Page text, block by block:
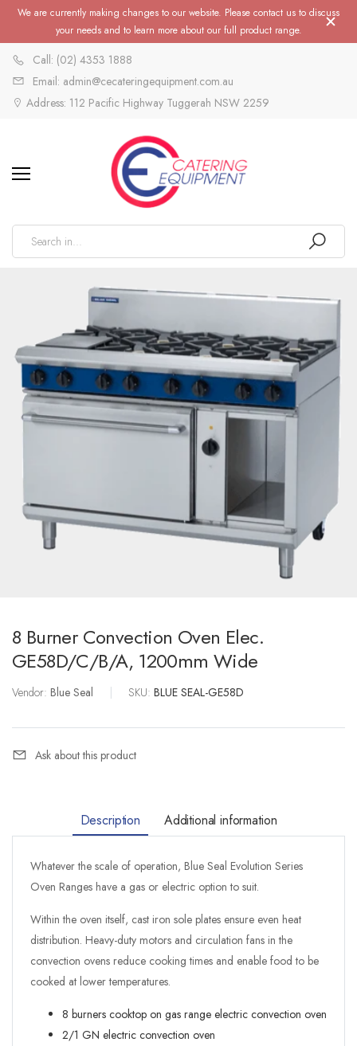
We are currently making changes to our website. Please contact us to discuss
your needs and to learn more about our full product range.
Call: (02) 4353 1888
Email: admin@cecateringequipment.com.au
Address: 112 Pacific Highway Tuggerah NSW 2259
8 Burner Convection Oven Elec.
GE58D/C/B/A, 1200mm Wide
Vendor: Blue Seal | SKU: BLUE SEAL-GE58D
Ask about this product
Description Additional information
Whatever the scale of operation, Blue Seal Evolution Series
Oven Ranges have a gas or electric option to suit.
Within the oven itself, cast iron sole plates ensure even heat
distribution. Heavy-duty motors and circulation fans in the
convection ovens reduce cooking times and enable food to be
cooked at lower temperatures.
8 burners cooktop on gas range electric convection oven
2/1 GN electric convection oven